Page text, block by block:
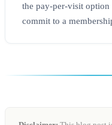
the pay-per-visit
commit to a